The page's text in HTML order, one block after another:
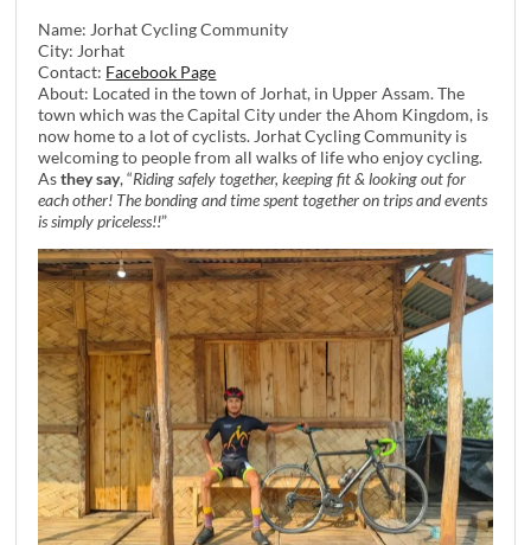
Name: Jorhat Cycling Community
City: Jorhat
Contact: Facebook Page
About: Located in the town of Jorhat, in Upper Assam. The
town which was the Capital City under the Ahom Kingdom, is
now home to a lot of cyclists. Jorhat Cycling Community is
welcoming to people from all walks of life who enjoy cycling.
Asthey say, “Riding safely together, keeping fit & looking out for
each other! The bonding and time spent together on trips and events
is simply priceless!!”